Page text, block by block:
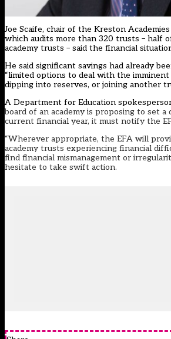
Joe Scaife, chair of the Kreston
which audits more than 320 trusts – half
academy trusts – said the financial
He said significant savings had already
“limited options to deal with the imminent
dipping into reserves, or joining another
A Department for Education
board of an academy is proposing to set
current financial year, it must notify the
“Wherever appropriate, the EFA will
academy trusts experiencing financial
find financial mismanagement or
hesitate to take swift action.